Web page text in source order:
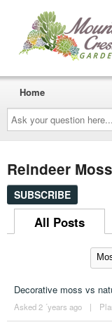
Ask
your
question
here...
Home
Reindeer
SUBSCRIBE
All Posts
Decorative moss vs
Asked 2 ´years ago |